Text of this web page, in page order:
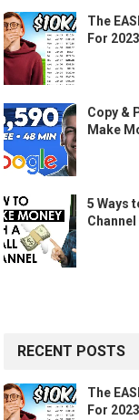
The
For 2023
Copy &
Make
5 Ways
Channel
RECENT POSTS
The
For 2023